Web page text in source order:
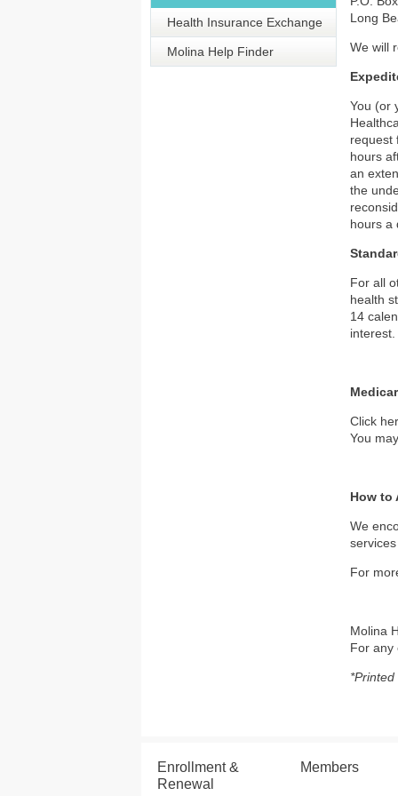
Health Insurance Exchange
Molina Help Finder
Long
We will
You (or
request
hours
an
the
hours a
For all
health
14
interest.
Click
You
How to
We
For
Molina
For any
Enrollment &
Renewal
Members